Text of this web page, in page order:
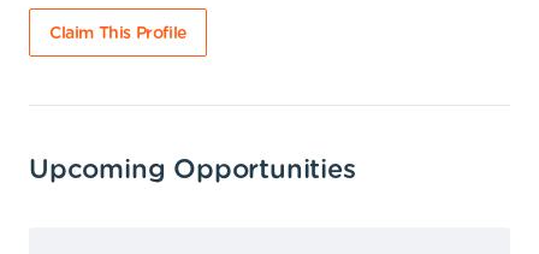
Claim This Profile
Upcoming Opportunities